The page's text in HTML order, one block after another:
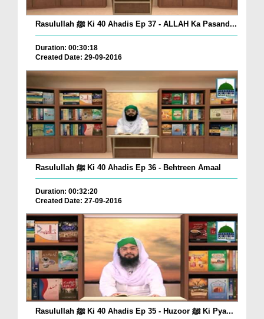
Rasulullah ﷺ Ki 40 Ahadis Ep 37 - ALLAH Ka Pasand...
Duration: 00:30:18
Created Date: 29-09-2016
Rasulullah ﷺ Ki 40 Ahadis Ep 36 - Behtreen Amaal
Duration: 00:32:20
Created Date: 27-09-2016
Rasulullah ﷺ Ki 40 Ahadis Ep 35 - Huzoor ﷺ Ki Pya...